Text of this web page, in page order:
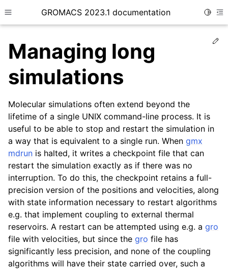
Toggle site navigation sidebar
GROMACS 2023.1 documentation
child pages in navigation
child pages in navigation
child pages in navigation
child pages in navigation
child pages in navigation
Managing long
simulations
Molecular simulations often extend beyond the
lifetime of a single UNIX command-line process. It is
useful to be able to stop and restart the simulation in
a way that is equivalent to a single run. When gmx
mdrun is halted, it writes a checkpoint file that can
restart the simulation exactly as if there was no
interruption. To do this, the checkpoint retains a full-
precision version of the positions and velocities, along
with state information necessary to restart algorithms
e.g. that implement coupling to external thermal
reservoirs. A restart can be attempted using e.g. a gro
file with velocities, but since the gro file has
significantly less precision, and none of the coupling
algorithms will have their state carried over, such a